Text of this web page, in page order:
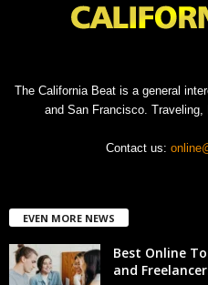
The California Beat is a general
and San Francisco.
Contact us:
EVEN MORE NEWS
Best Online
and